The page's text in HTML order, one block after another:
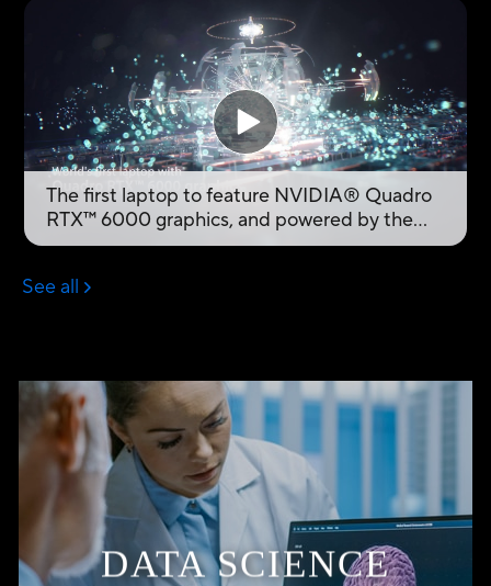
DATA SCIENCE